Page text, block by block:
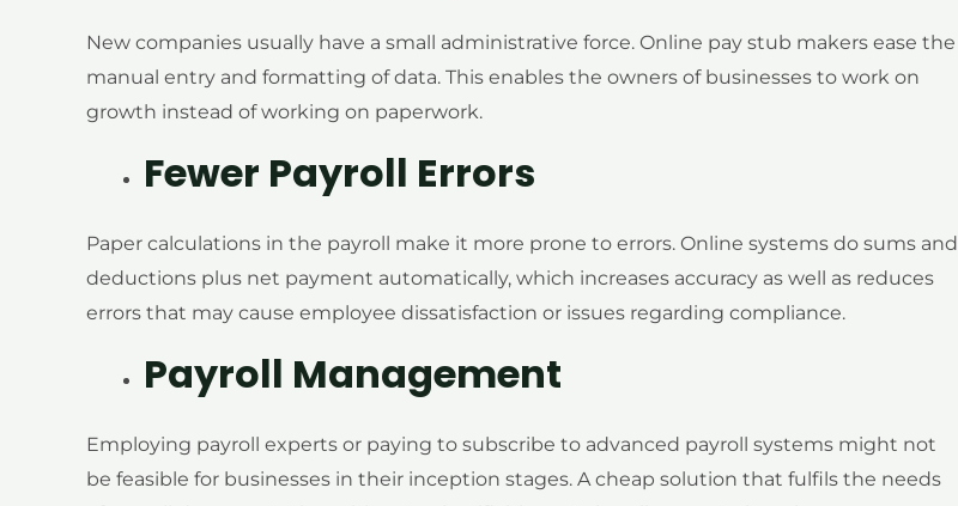
New companies usually have a small administrative force. Online pay stub makers ease the
manual entry and formatting of data. This enables the owners of businesses to work on
growth instead of working on paperwork.
Fewer Payroll Errors
Paper calculations in the payroll make it more prone to errors. Online systems do sums and
deductions plus net payment automatically, which increases accuracy as well as reduces
errors that may cause employee dissatisfaction or issues regarding compliance.
Payroll Management
Employing payroll experts or paying to subscribe to advanced payroll systems might not
be feasible for businesses in their inception stages. A cheap solution that fulfils the needs